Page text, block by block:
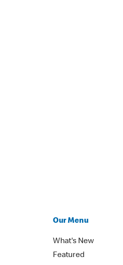
Our Menu
What's New
Featured